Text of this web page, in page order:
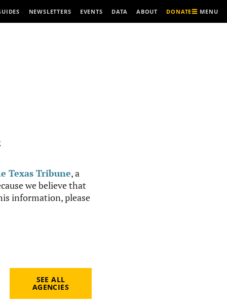
NEWSLETTERS EVENTS DATA ABOUT DONATE MENU
Texas Tribune, a
we believe that
information, please
SEE ALL
AGENCIES